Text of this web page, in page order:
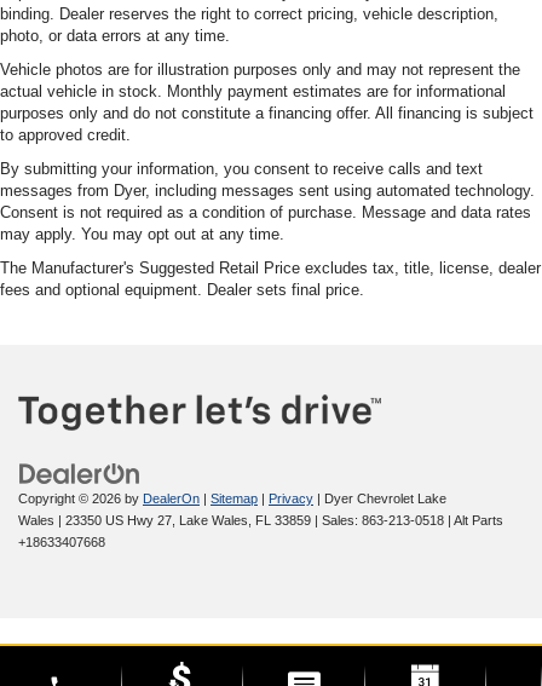
binding. Dealer reserves the right to correct pricing, vehicle description,
photo, or data errors at any time.
Vehicle photos are for illustration purposes only and may not represent the
actual vehicle in stock. Monthly payment estimates are for informational
purposes only and do not constitute a financing offer. All financing is subject
to approved credit.
By submitting your information, you consent to receive calls and text
messages from Dyer, including messages sent using automated technology.
Consent is not required as a condition of purchase. Message and data rates
may apply. You may opt out at any time.
The Manufacturer's Suggested Retail Price excludes tax, title, license, dealer
fees and optional equipment. Dealer sets final price.
Copyright © 2026 by DealerOn Sitemap Privacy | Dyer Chevrolet Lake
Wales
23350 US Hwy 27, Lake Wales, FL 33859 | Sales: 863-213-0518
Alt Parts
+18633407668